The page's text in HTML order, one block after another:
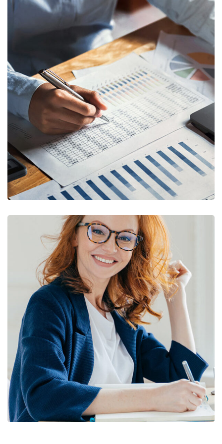
FINANCE STARTUP
Insurance Finance
FINANCE/STARTUP
Financial Statements
BUSINESS / FINANCE